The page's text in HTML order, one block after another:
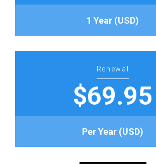
1 Year (USD)
Renewal
$69.95
Per Year (USD)